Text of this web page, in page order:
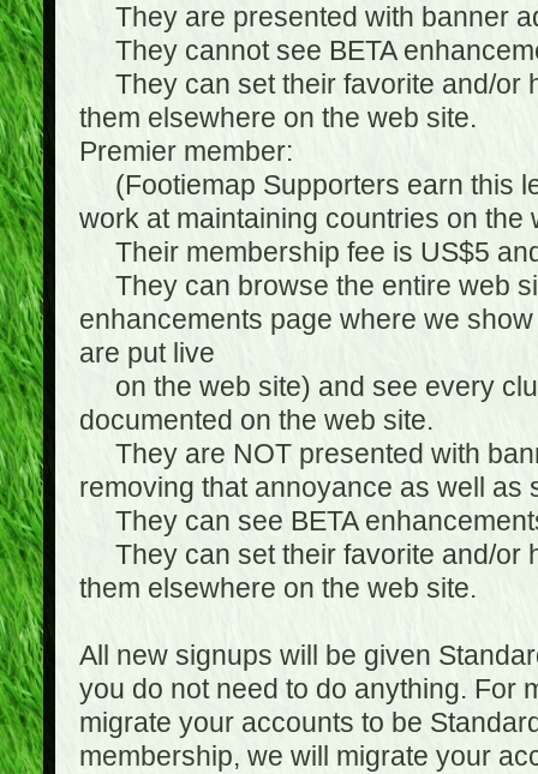
They are presented with banner
They cannot see BETA
They can set their favorite and/or
them elsewhere on the web site.
Premier member:
(Footiemap Supporters earn this
work at maintaining countries on the
Their membership fee is US$5
They can browse the entire web
enhancements page where we
are put live
on the web site) and see every
documented on the web site.
They are NOT presented with
removing that annoyance as well as
They can see BETA
They can set their favorite and/or
them elsewhere on the web site.
All new signups will be given
you do not need to do anything. For
migrate your accounts to be
membership, we will migrate your